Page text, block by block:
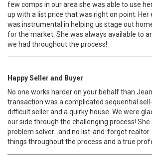
few comps in our area she was able to use
up with a list price that was right on point. Her
was instrumental in helping us stage out
for the market. She was always available to
we had throughout the process!
Happy Seller and Buyer
No one works harder on your behalf than
transaction was a complicated sequential
difficult seller and a quirky house. We were
our side through the challenging process!
problem solver...and no list-and-forget
things throughout the process and a true